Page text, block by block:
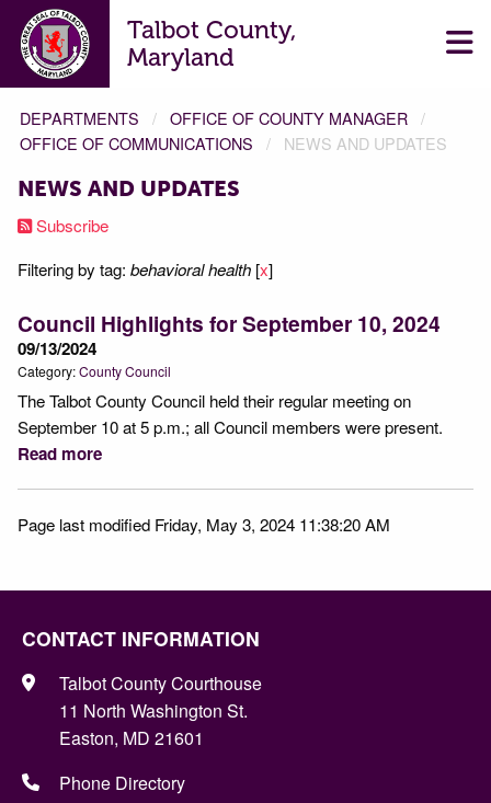
Talbot County,
Maryland
DEPARTMENTS
OFFICE OF COUNTY MANAGER
OFFICE OF COMMUNICATIONS
NEWS AND UPDATES
NEWS AND UPDATES
Subscribe
Filtering by tag: behavioral health [x]
Council Highlights for September 10, 2024
09/13/2024
Category:County Council
The Talbot County Council held their regular meeting on
September 10 at 5 p.m.; all Council members were present.
Read more
Page last modified Friday, May 3, 2024 11:38:20 AM
CONTACT INFORMATION
Talbot County Courthouse
11 North Washington St.
Easton, MD 21601
Phone Directory